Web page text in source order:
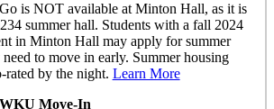
is NOT available at Minton Hall, as it is
summer hall. Students with a fall 2024
in Minton Hall may apply for summer
to move in early. Summer housing
rated by the night. Learn More
Move-In